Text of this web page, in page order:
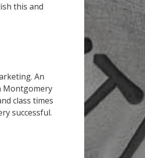
this and
An
Montgomery
class times
successful.